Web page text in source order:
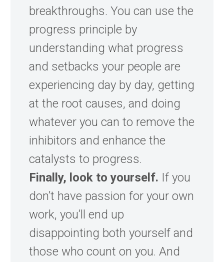
breakthroughs. You can use the
progress principle by
understanding what progress
and setbacks your people are
experiencing day by day, getting
at the root causes, and doing
whatever you can to remove the
inhibitors and enhance the
catalysts to progress.
Finally, look to yourself. If you
don’t have passion for your own
work, you’ll end up
disappointing both yourself and
those who count on you. And